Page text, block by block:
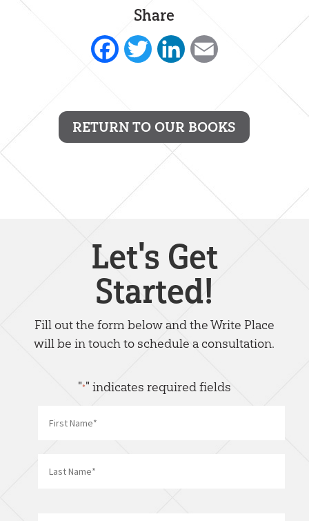
Share
FacebookTwitterLinkedInEmail
RETURN TO OUR BOOKS
Let's Get
Started!
Fill out the form below and the Write Place
will be in touch to schedule a consultation.
"*" indicates required fields
First
Email